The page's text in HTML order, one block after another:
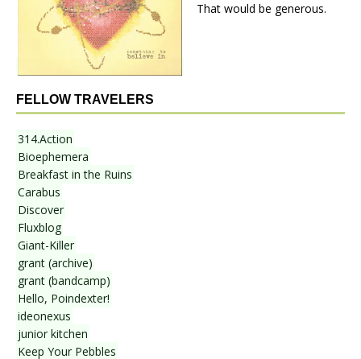
That would be generous.
FELLOW TRAVELERS
314.Action
Bioephemera
Breakfast in the Ruins
Carabus
Discover
Fluxblog
Giant-Killer
grant (archive)
grant (bandcamp)
Hello, Poindexter!
ideonexus
junior kitchen
Keep Your Pebbles